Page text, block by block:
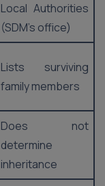
Local Authorities
(SDM’s office)
Lists surviving
family members
Does not
determine
inheritance